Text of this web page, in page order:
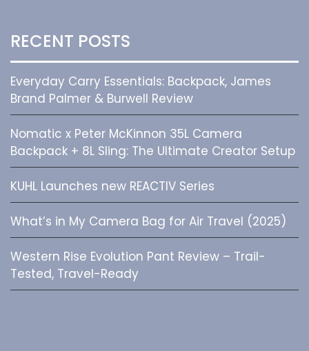
RECENT POSTS
Everyday Carry Essentials: Backpack, James
Brand Palmer & Burwell Review
Nomatic x Peter McKinnon 35L Camera
Backpack + 8L Sling: The Ultimate Creator Setup
KUHL Launches new REACTIV Series
What’s in My Camera Bag for Air Travel (2025)
Western Rise Evolution Pant Review – Trail-
Tested, Travel-Ready